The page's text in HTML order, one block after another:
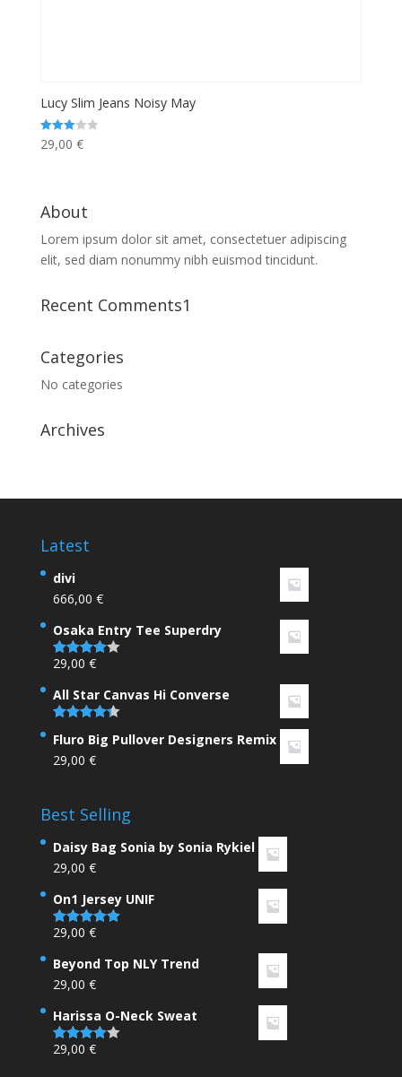
Lucy Slim Jeans Noisy May
Rated
3.00
29,00 €
About
Lorem ipsum dolor sit amet, consectetuer adipiscing
elit, sed diam nonummy nibh euismod tincidunt.
Recent Comments1
Categories
No categories
Archives
Latest
divi
666,00 €
Osaka Entry Tee Superdry
Rated
of 5
29,00 €
All Star Canvas Hi Converse
out of 5
Fluro Big Pullover Designers Remix
29,00 €
Best Selling
Daisy Bag Sonia by Sonia Rykiel
29,00 €
On1 Jersey UNIF
Rated 5.00
29,00 €
Beyond Top NLY Trend
29,00 €
Harissa O-Neck Sweat
Rated
29,00 €